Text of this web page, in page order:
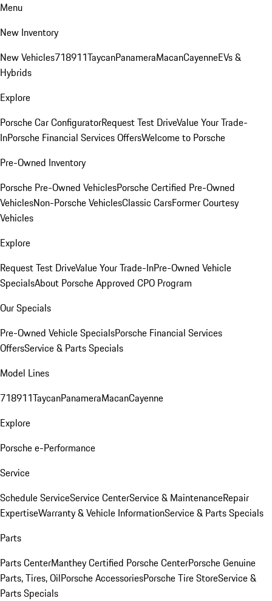
Menu
New Inventory
New Vehicles718911TaycanPanameraMacanCayenneEVs &
Hybrids
Explore
Porsche Car ConfiguratorRequest Test DriveValue Your Trade-
InPorsche Financial Services OffersWelcome to Porsche
Pre-Owned Inventory
Porsche Pre-Owned VehiclesPorsche Certified Pre-Owned
VehiclesNon-Porsche VehiclesClassic CarsFormer Courtesy
Vehicles
Explore
Request Test DriveValue Your Trade-InPre-Owned Vehicle
SpecialsAbout Porsche Approved CPO Program
Our Specials
Pre-Owned Vehicle SpecialsPorsche Financial Services
OffersService & Parts Specials
Model Lines
718911TaycanPanameraMacanCayenne
Explore
Porsche e-Performance
Service
Schedule ServiceService CenterService & MaintenanceRepair
ExpertiseWarranty & Vehicle InformationService & Parts Specials
Parts
Parts CenterManthey Certified Porsche CenterPorsche Genuine
Parts, Tires, OilPorsche AccessoriesPorsche Tire StoreService &
Parts Specials